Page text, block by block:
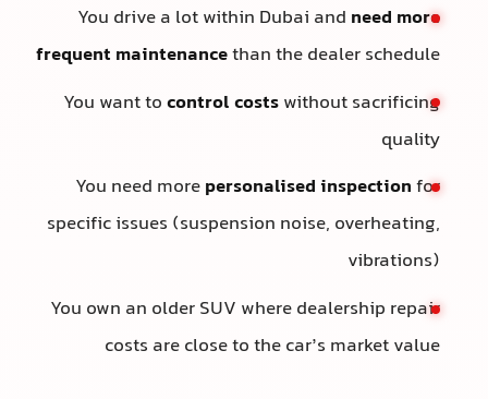
You drive a lot within Dubai and need more
frequent maintenancethan the dealer schedule
You want tocontrol costswithout sacrificing
quality
You need morepersonalised inspectionfor
specific issues (suspension noise, overheating,
vibrations)
You own an older SUV where dealership repair
costs are close to the car’s market value